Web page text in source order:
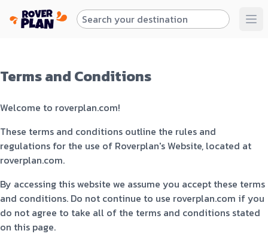
Terms and Conditions
Welcome to roverplan.com!
These terms and conditions outline the rules and
regulations for the use of Roverplan's Website, located at
roverplan.com.
By accessing this website we assume you accept these terms
and conditions. Do not continue to use roverplan.com if you
do not agree to take all of the terms and conditions stated
on this page.